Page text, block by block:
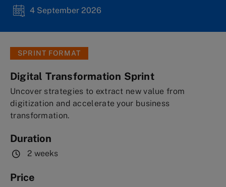
4 September 2026
SPRINT FORMAT
Digital Transformation Sprint
Uncover strategies to extract new value from
digitization and accelerate your business
transformation.
Duration
2 weeks
Price